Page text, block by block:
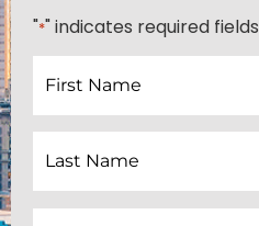
"*" indicates required fields